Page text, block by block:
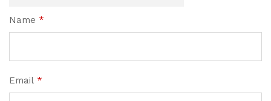
Name *
Email *